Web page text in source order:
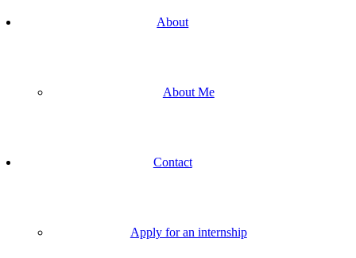
About
About Me
Contact
Apply for an internship